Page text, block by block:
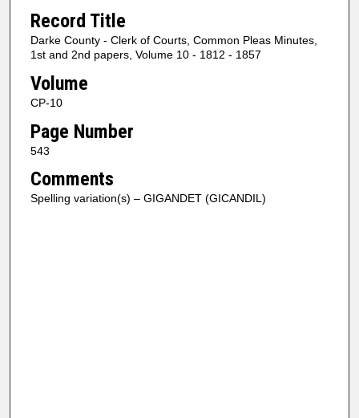
Record Title
Darke County - Clerk of Courts, Common Pleas Minutes,
1st and 2nd papers, Volume 10 - 1812 - 1857
Volume
CP-10
Page Number
543
Comments
Spelling variation(s) – GIGANDET (GICANDIL)